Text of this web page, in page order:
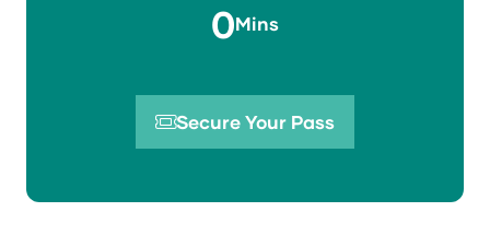
0Mins
Secure Your Pass
(opens